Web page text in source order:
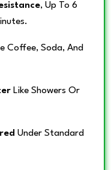
, Up To 6
Coffee, Soda, And
Like Showers Or
Under Standard